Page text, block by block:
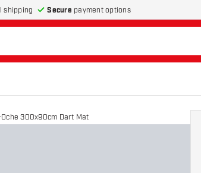
shipping Secure payment options
300x90cm Dart Mat